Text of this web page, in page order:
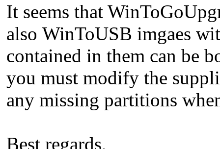
It seems that
also WinToUSB imgaes
contained in them can be
you must modify the
any missing partitions
Best regards,